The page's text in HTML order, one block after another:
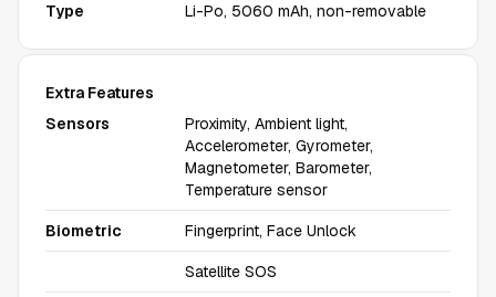
Type Li-Po, 5060 mAh, non-removable
Extra Features
Sensors
Proximity, Ambient light,
Accelerometer, Gyrometer,
Magnetometer, Barometer,
Temperature sensor
Biometric Fingerprint, Face Unlock
Satellite SOS